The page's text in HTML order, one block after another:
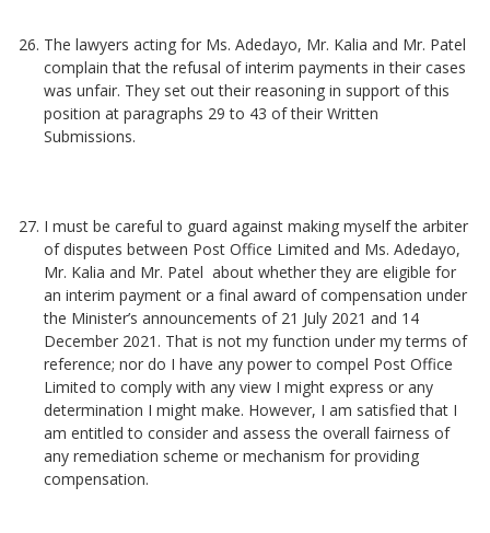
The lawyers acting for Ms. Adedayo, Mr. Kalia and Mr. Patel
complain that the refusal of interim payments in their cases
was unfair. They set out their reasoning in support of this
position at paragraphs 29 to 43 of their Written
Submissions.
I must be careful to guard against making myself the arbiter
of disputes between Post Office Limited and Ms. Adedayo,
Mr. Kalia and Mr. Patel about whether they are eligible for
an interim payment or a final award of compensation under
the Minister’s announcements of 21 July 2021 and 14
December 2021. That is not my function under my terms of
reference; nor do I have any power to compel Post Office
Limited to comply with any view I might express or any
determination I might make. However, I am satisfied that I
am entitled to consider and assess the overall fairness of
any remediation scheme or mechanism for providing
compensation.